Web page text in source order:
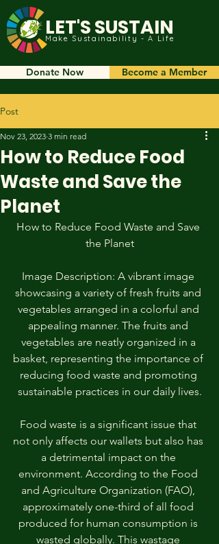
LET'S SUSTAIN
Make Sustainability - A Life
Donate Now Become a Member
Post
How to Reduce Food
Waste and Save the
Planet
Nov 23, 2023 3 min read
How to Reduce Food Waste and Save
the Planet
Image Description: A vibrant image
showcasing a variety of fresh fruits and
vegetables arranged in a colorful and
appealing manner. The fruits and
vegetables are neatly organized in a
basket, representing the importance of
reducing food waste and promoting
sustainable practices in our daily lives.
Food waste is a significant issue that
not only affects our wallets but also has
a detrimental impact on the
environment. According to the Food
and Agriculture Organization (FAO),
approximately one-third of all food
produced for human consumption is
wasted globally. This wastage